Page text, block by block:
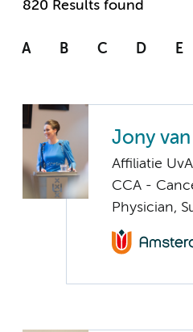
820 Results found
A B C D E
Jony
Affiliatie UvA
CCA -
Physician,